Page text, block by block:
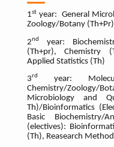
1st year: General
Zoology/Botany
2nd
year:
(Th+pr), Chemistry
Applied Statistics (Th)
3rd
year:
Chemistry/Zoology/
Microbiology and
Th)/Bioinformatics
Basic Biochemistry/
(electives):
(Th), Reasearch